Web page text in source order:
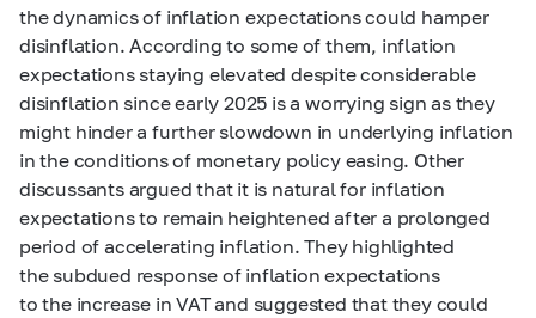
the dynamics of inflation expectations could hamper
disinflation. According to some of them, inflation
expectations staying elevated despite considerable
disinflation since early 2025 is a worrying sign as they
might hinder a further slowdown in underlying inflation
in the conditions of monetary policy easing. Other
discussants argued that it is natural for inflation
expectations to remain heightened after a prolonged
period of accelerating inflation. They highlighted
the subdued response of inflation expectations
to the increase in VAT and suggested that they could